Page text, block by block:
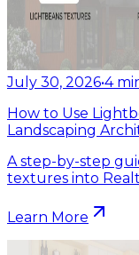
July 30, 2026•4
How to Use
Landscaping
A step-by-step
textures into
Learn More